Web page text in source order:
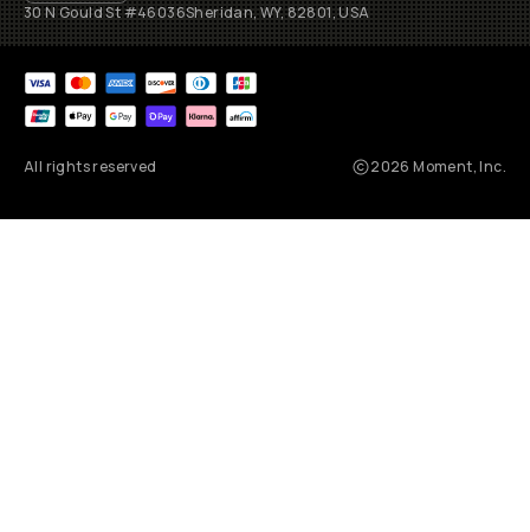
30 N Gould St #46036Sheridan, WY, 82801, USA
All rights reserved 2026 Moment, Inc.